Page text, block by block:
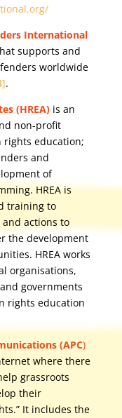
International
supports and
worldwide
.
(HREA)is an
non-profit
education;
and
of
HREA is
training to
actions to
the development
HREA works
organisations,
governments
rights education
(APC)
where there
grassroots
their
It includes the